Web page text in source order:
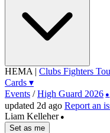
HEMA | Clubs Fighters
Cards ▾
Events / High Guard 2026 ●
updated 2d ago Report an
Liam Kelleher ●
Set as me